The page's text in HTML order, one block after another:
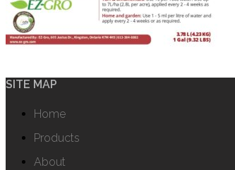
SITE MAP
Home
Products
About